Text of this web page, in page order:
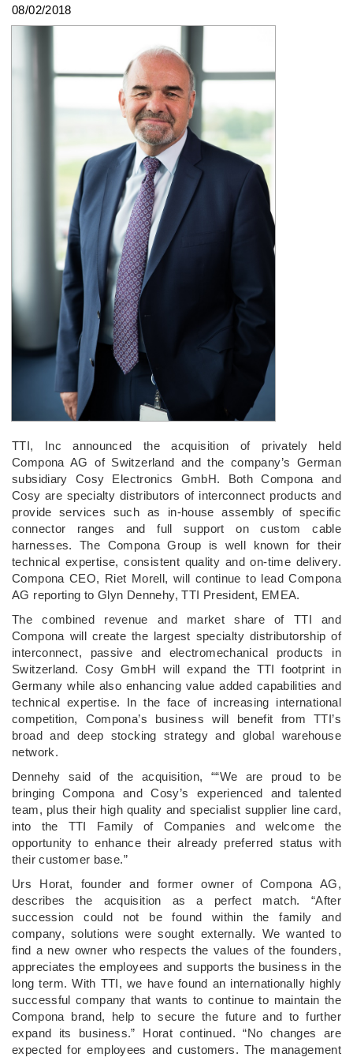
08/02/2018
TTI, Inc announced the acquisition of privately held
Compona AG of Switzerland and the company’s German
subsidiary Cosy Electronics GmbH. Both Compona and
Cosy are specialty distributors of interconnect products and
provide services such as in-house assembly of specific
connector ranges and full support on custom cable
harnesses. The Compona Group is well known for their
technical expertise, consistent quality and on-time delivery.
Compona CEO, Riet Morell, will continue to lead Compona
AG reporting to Glyn Dennehy, TTI President, EMEA.
The combined revenue and market share of TTI and
Compona will create the largest specialty distributorship of
interconnect, passive and electromechanical products in
Switzerland. Cosy GmbH will expand the TTI footprint in
Germany while also enhancing value added capabilities and
technical expertise. In the face of increasing international
competition, Compona’s business will benefit from TTI’s
broad and deep stocking strategy and global warehouse
network.
Dennehy said of the acquisition, ““We are proud to be
bringing Compona and Cosy’s experienced and talented
team, plus their high quality and specialist supplier line card,
into the TTI Family of Companies and welcome the
opportunity to enhance their already preferred status with
their customer base.”
Urs Horat, founder and former owner of Compona AG,
describes the acquisition as a perfect match. “After
succession could not be found within the family and
company, solutions were sought externally. We wanted to
find a new owner who respects the values of the founders,
appreciates the employees and supports the business in the
long term. With TTI, we have found an internationally highly
successful company that wants to continue to maintain the
Compona brand, help to secure the future and to further
expand its business.” Horat continued. “No changes are
expected for employees and customers. The management